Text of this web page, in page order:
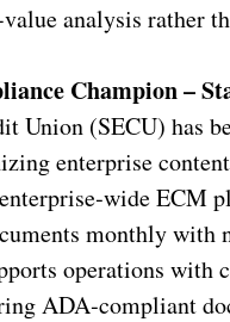
analysis rather
Champion –
Union (SECU) has
enterprise
ECM
monthly with
operations with
ADA‑compliant